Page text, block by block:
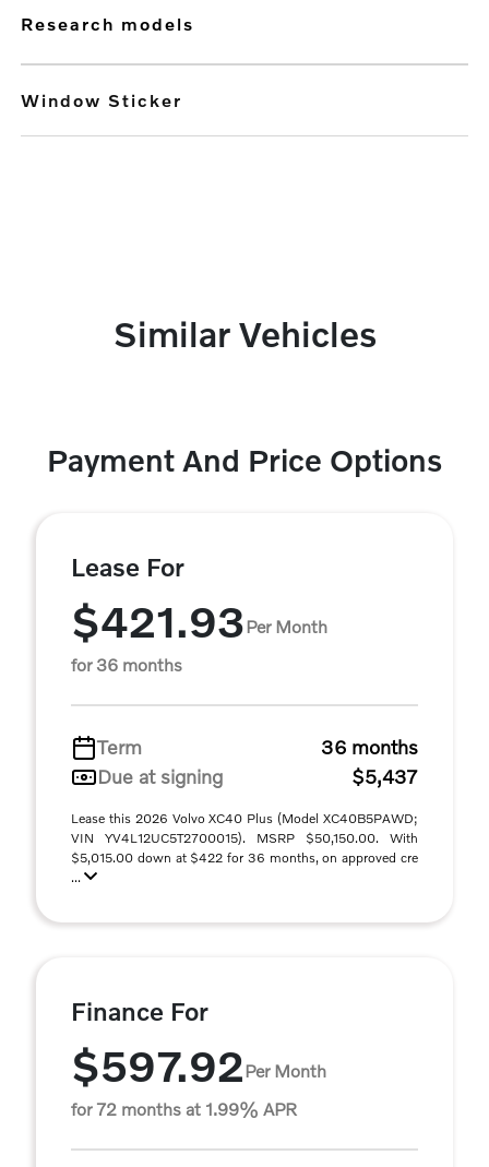
research models
Window Sticker
Similar Vehicles
Payment And Price Options
Lease For
$421.93Per Month
for 36 months
Term
36 months
Due at signing
$5,437
Lease this 2026 Volvo XC40 Plus (Model XC40B5PAWD;
VIN YV4L12UC5T2700015). MSRP $50,150.00. With
$5,015.00 down at $422 for 36 months, on approved cre
...
Finance For
$597.92Per Month
for 72 months at 1.99% APR